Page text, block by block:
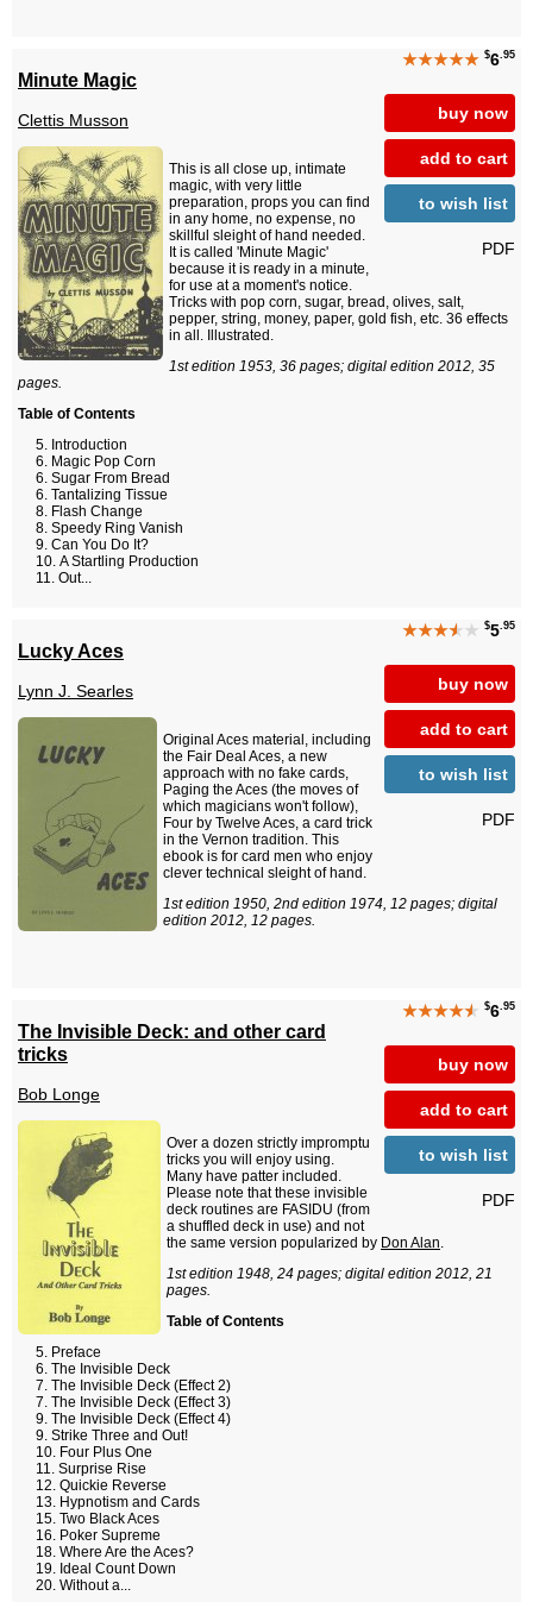
★★★★★ $6.95
buy now
add to cart
to wish list
PDF
Minute Magic
Clettis Musson
This is all close up, intimate
magic, with very little
preparation, props you can find
in any home, no expense, no
skillful sleight of hand needed.
It is called 'Minute Magic'
because it is ready in a minute,
for use at a moment's notice.
Tricks with pop corn, sugar, bread, olives, salt,
pepper, string, money, paper, gold fish, etc. 36 effects
in all. Illustrated.
1st edition 1953, 36 pages; digital edition 2012, 35
pages.
Table of Contents
Introduction
Magic Pop Corn
Sugar From Bread
Tantalizing Tissue
Flash Change
Speedy Ring Vanish
Can You Do It?
A Startling Production
Out...
★★★★★ $5.95
buy now
add to cart
to wish list
PDF
Lucky Aces
Lynn J. Searles
Original Aces material, including
the Fair Deal Aces, a new
approach with no fake cards,
Paging the Aces (the moves of
which magicians won't follow),
Four by Twelve Aces, a card trick
in the Vernon tradition. This
ebook is for card men who enjoy
clever technical sleight of hand.
1st edition 1950, 2nd edition 1974, 12 pages; digital
edition 2012, 12 pages.
★★★★★ $6.95
buy now
add to cart
to wish list
PDF
The Invisible Deck: and other card
tricks
Bob Longe
Over a dozen strictly impromptu
tricks you will enjoy using.
Many have patter included.
Please note that these invisible
deck routines are FASIDU (from
a shuffled deck in use) and not
the same version popularized by Don Alan.
1st edition 1948, 24 pages; digital edition 2012, 21
pages.
Table of Contents
Preface
The Invisible Deck
The Invisible Deck (Effect 2)
The Invisible Deck (Effect 3)
The Invisible Deck (Effect 4)
Strike Three and Out!
Four Plus One
Surprise Rise
Quickie Reverse
Hypnotism and Cards
Two Black Aces
Poker Supreme
Where Are the Aces?
Ideal Count Down
Without a...